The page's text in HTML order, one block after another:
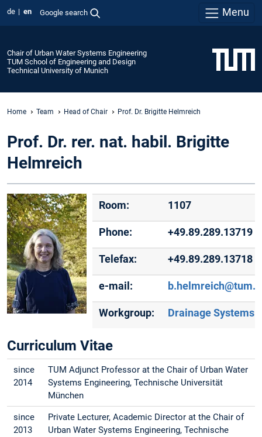
de en Google search Menu
Chair of Urban Water Systems Engineering
TUM School of Engineering and Design
Technical University of Munich
Home Team Head of Chair Prof. Dr. Brigitte Helmreich
Prof. Dr. rer. nat. habil. Brigitte
Helmreich
Room: 1107
Phone: +49.89.289.13719
Telefax: +49.89.289.13718
e-mail:
Workgroup: Drainage Systems
Curriculum Vitae
since
2014
TUM Adjunct Professor at the Chair of Urban Water
Systems Engineering, Technische Universität
München
since
2013
Private Lecturer, Academic Director at the Chair of
Urban Water Systems Engineering, Technische